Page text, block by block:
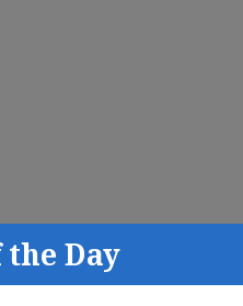
Day